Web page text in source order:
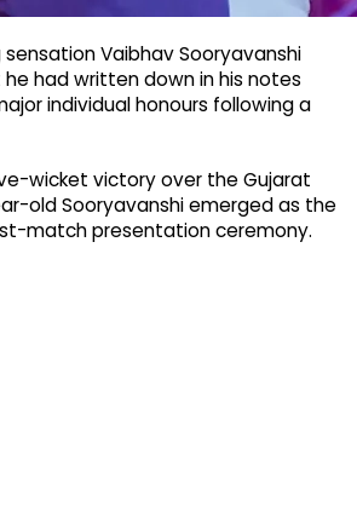
Vaibhav Sooryavanshi
had written down in his notes
individual honours following a
wicket victory over the Gujarat
old Sooryavanshi emerged as the
match presentation ceremony.